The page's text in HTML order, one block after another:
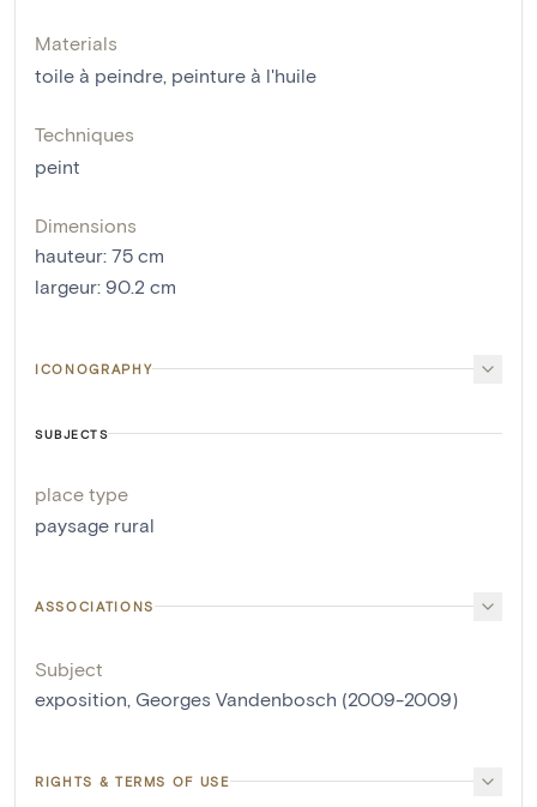
Materials
toile à peindre peinture à l'huile
Techniques
peint
Dimensions
hauteur: 75 cm
largeur: 90.2 cm
ICONOGRAPHY
SUBJECTS
place type
paysage rural
ASSOCIATIONS
Subject
exposition, Georges Vandenbosch (2009-2009)
RIGHTS & TERMS OF USE